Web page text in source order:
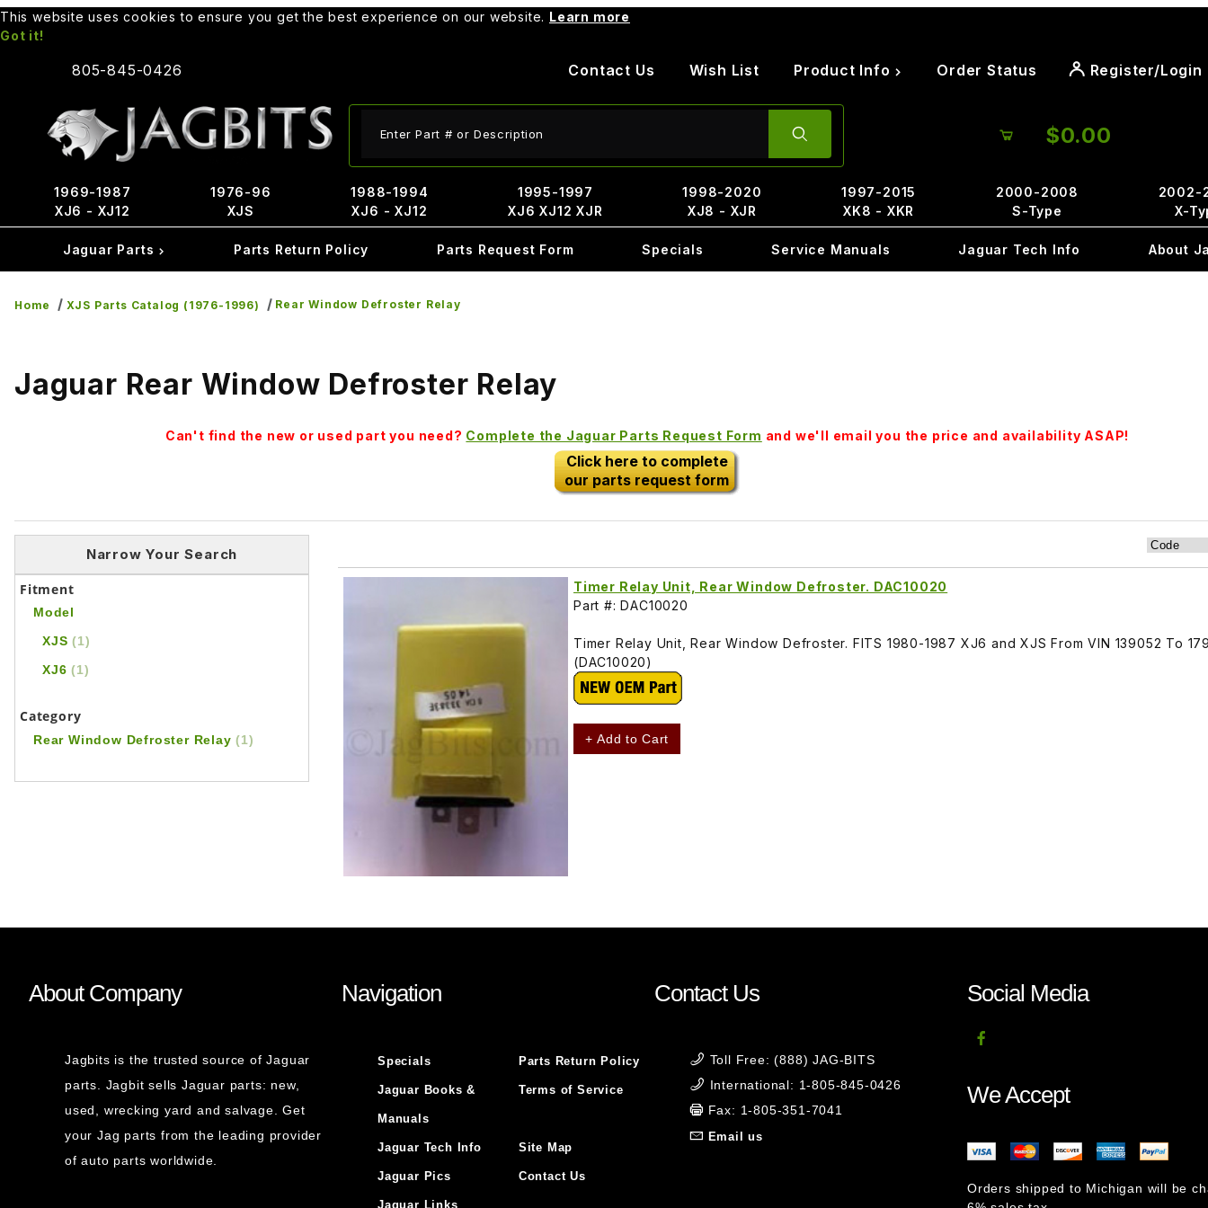
This website uses cookies to ensure you get the best experience on our website. Learn more
Got it!
805-845-0426 Contact Us Wish List Product Info Order Status Register/Login
$0.00
1969-1987
XJ6 - XJ12
1976-96
XJS
1988-1994
XJ6 - XJ12
1995-1997
XJ6 XJ12 XJR
1998-2020
XJ8 - XJR
1997-2015
XK8 - XKR
2000-2008
S-Type
2002-
X-
Jaguar Parts Parts Return Policy Parts Request Form Specials Service Manuals Jaguar Tech Info About
Home XJS Parts Catalog (1976-1996) Rear Window Defroster Relay
Jaguar Rear Window Defroster Relay
Can't find the new or used part you need? Complete the Jaguar Parts Request Form and we'll email you the price and availability ASAP!
Click here to complete
our parts request form
Timer Relay Unit, Rear Window Defroster. DAC10020
Part #: DAC10020
Timer Relay Unit, Rear Window Defroster. FITS 1980-1987 XJ6 and XJS From VIN 139052 To
(DAC10020)
+ Add to Cart
Narrow Your Search
Fitment
Model
XJS(1)
XJ6(1)
Category
Rear Window Defroster Relay(1)
About Company
Jagbits is the trusted source of Jaguar
parts. Jagbit sells Jaguar parts: new,
used, wrecking yard and salvage. Get
your Jag parts from the leading provider
of auto parts worldwide.
Navigation
Specials
Jaguar Books &
Manuals
Jaguar Tech Info
Jaguar Pics
Jaguar Links
Parts Return Policy
Terms of Service
Site Map
Contact Us
Contact Us
Toll Free: (888) JAG-BITS
International: 1-805-845-0426
Fax: 1-805-351-7041
Email us
Social Media
We Accept
Orders shipped to Michigan will be